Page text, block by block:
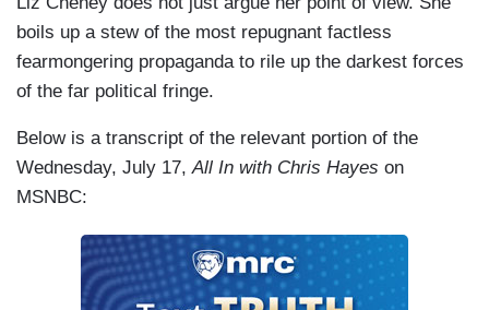
boils up a stew of the most repugnant factless
fearmongering propaganda to rile up the darkest forces
of the far political fringe.
Below is a transcript of the relevant portion of the
Wednesday, July 17,All In with Chris Hayes on
MSNBC: